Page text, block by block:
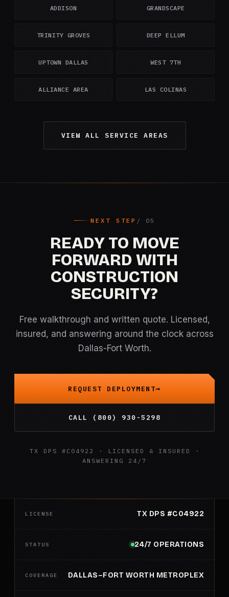
ADDISON GRANDSCAPE
TRINITY GROVES DEEP ELLUM
UPTOWN DALLAS WEST 7TH
ALLIANCE AREA LAS COLINAS
VIEW ALL SERVICE AREAS
NEXT STEP
READY TO MOVE
FORWARD WITH
CONSTRUCTION
SECURITY?
Free walkthrough and written quote. Licensed,
insured, and answering around the clock across
Dallas-Fort Worth.
REQUEST DEPLOYMENT
CALL (800) 930-5298
TX DPS #C04922 · LICENSED & INSURED ·
ANSWERING 24/7
LICENSE TX DPS #C04922
STATUS 24/7 OPERATIONS
COVERAGE DALLAS–FORT WORTH METROPLEX